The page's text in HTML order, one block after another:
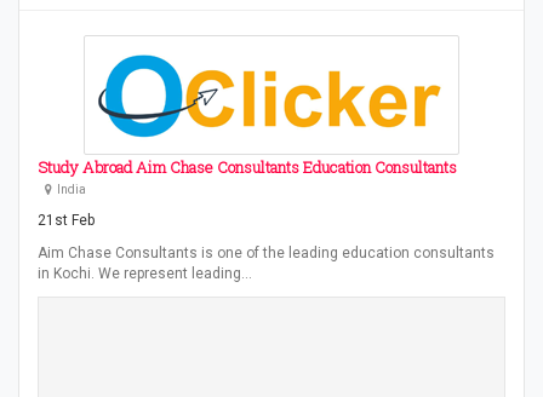
Study Abroad Aim Chase Consultants Education Consultants
India
21st Feb
Aim Chase Consultants is one of the leading education consultants
in Kochi. We represent leading…